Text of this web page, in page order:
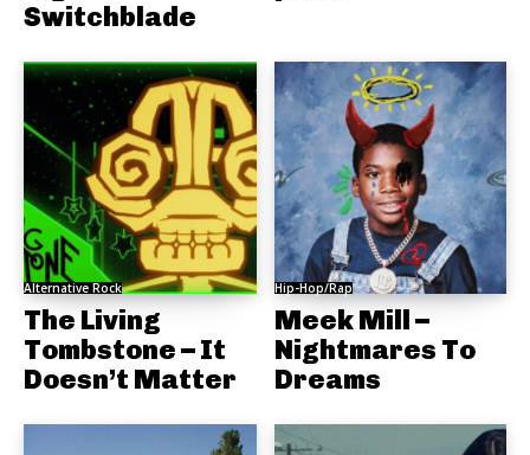
Switchblade
Alternative Rock
The Living
Tombstone – It
Doesn’t Matter
Hip-Hop/Rap
Meek Mill –
Nightmares To
Dreams